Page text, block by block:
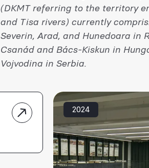
(DKMT referring to the territory
and Tisa rivers) currently
Severin, Arad, and Hunedoara in
Csanád and Bács-Kiskun in
Vojvodina in Serbia.
2024